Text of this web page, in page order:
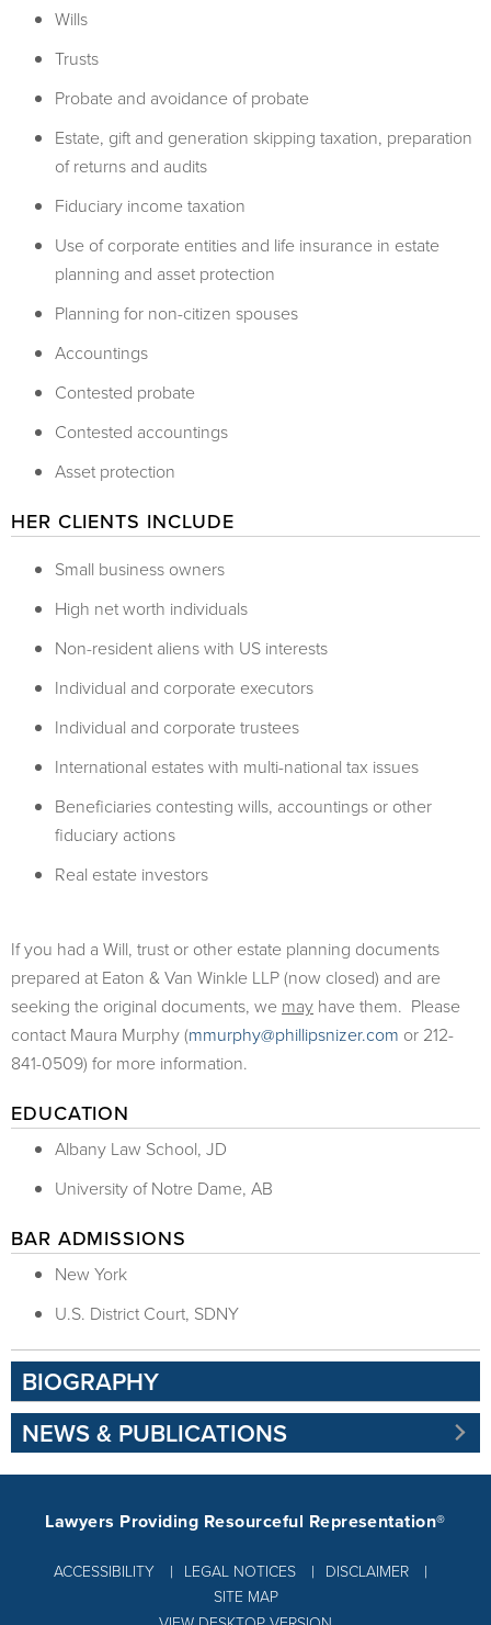
Wills
Trusts
Probate and avoidance of probate
Estate, gift and generation skipping taxation, preparation
of returns and audits
Fiduciary income taxation
Use of corporate entities and life insurance in estate
planning and asset protection
Planning for non-citizen spouses
Accountings
Contested probate
Contested accountings
Asset protection
HER CLIENTS INCLUDE
Small business owners
High net worth individuals
Non-resident aliens with US interests
Individual and corporate executors
Individual and corporate trustees
International estates with multi-national tax issues
Beneficiaries contesting wills, accountings or other
fiduciary actions
Real estate investors
If you had a Will, trust or other estate planning documents
prepared at Eaton & Van Winkle LLP (now closed) and are
seeking the original documents, we may have them. Please
contact Maura Murphy (mmurphy@phillipsnizer.com or 212-
841-0509) for more information.
EDUCATION
Albany Law School, JD
University of Notre Dame, AB
BAR ADMISSIONS
New York
U.S. District Court, SDNY
BIOGRAPHY
NEWS & PUBLICATIONS
ACCESSIBILITY LEGAL NOTICES
DISCLAIMER
SITE MAP
Lawyers Providing Resourceful Representation®